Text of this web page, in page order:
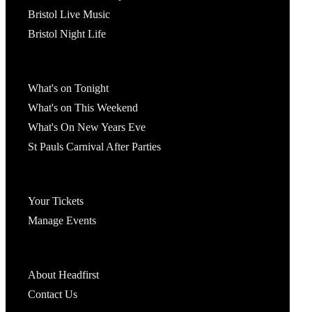
Bristol Live Music
Bristol Night Life
What's on Tonight
What's on This Weekend
What's On New Years Eve
St Pauls Carnival After Parties
Your Tickets
Manage Events
About Headfirst
Contact Us